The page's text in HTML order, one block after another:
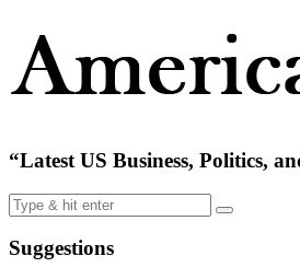
“Latest US Business, Politics,
Suggestions